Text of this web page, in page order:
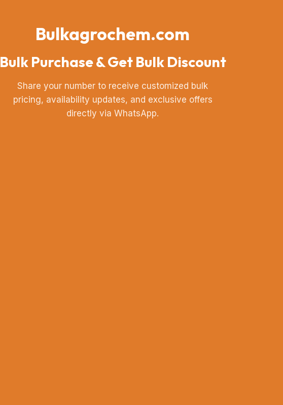
Bulkagrochem.com
Bulk Purchase & Get Bulk Discount
Share your number to receive customized bulk
pricing, availability updates, and exclusive offers
directly via WhatsApp.